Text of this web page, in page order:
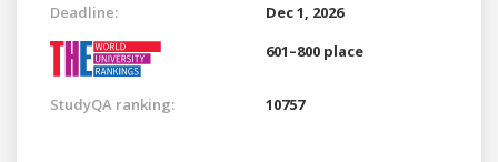
Deadline:
Dec 1, 2026
601–800 place
StudyQA ranking: 10757